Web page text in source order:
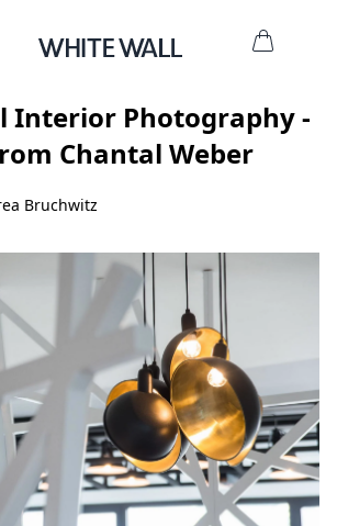
Interior Photography -
Chantal Weber
Bruchwitz